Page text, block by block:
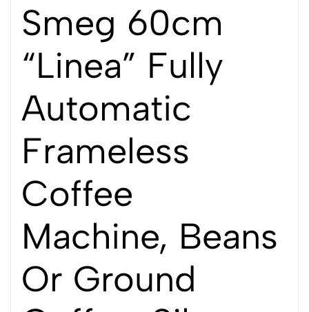
Smeg 60cm
“Linea” Fully
Automatic
Frameless
Coffee
Machine, Beans
Or Ground